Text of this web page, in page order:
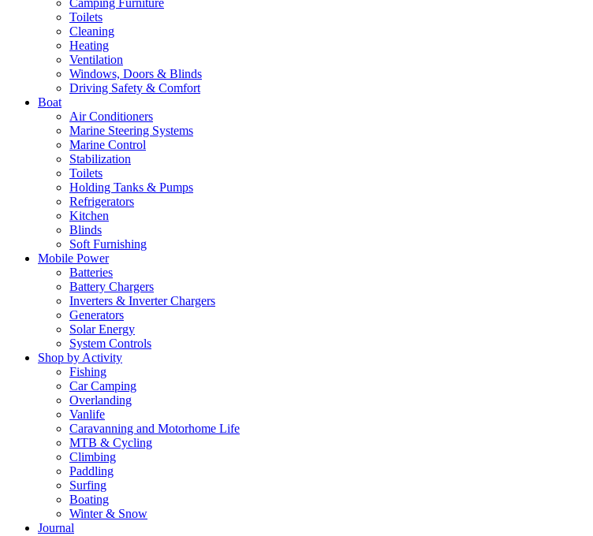
Camping Furniture
Toilets
Cleaning
Heating
Ventilation
Windows, Doors & Blinds
Driving Safety & Comfort
Boat
Air Conditioners
Marine Steering Systems
Marine Control
Stabilization
Toilets
Holding Tanks & Pumps
Refrigerators
Kitchen
Blinds
Soft Furnishing
Mobile Power
Batteries
Battery Chargers
Inverters & Inverter Chargers
Generators
Solar Energy
System Controls
Shop by Activity
Fishing
Car Camping
Overlanding
Vanlife
Caravanning and Motorhome Life
MTB & Cycling
Climbing
Paddling
Surfing
Boating
Winter & Snow
Journal